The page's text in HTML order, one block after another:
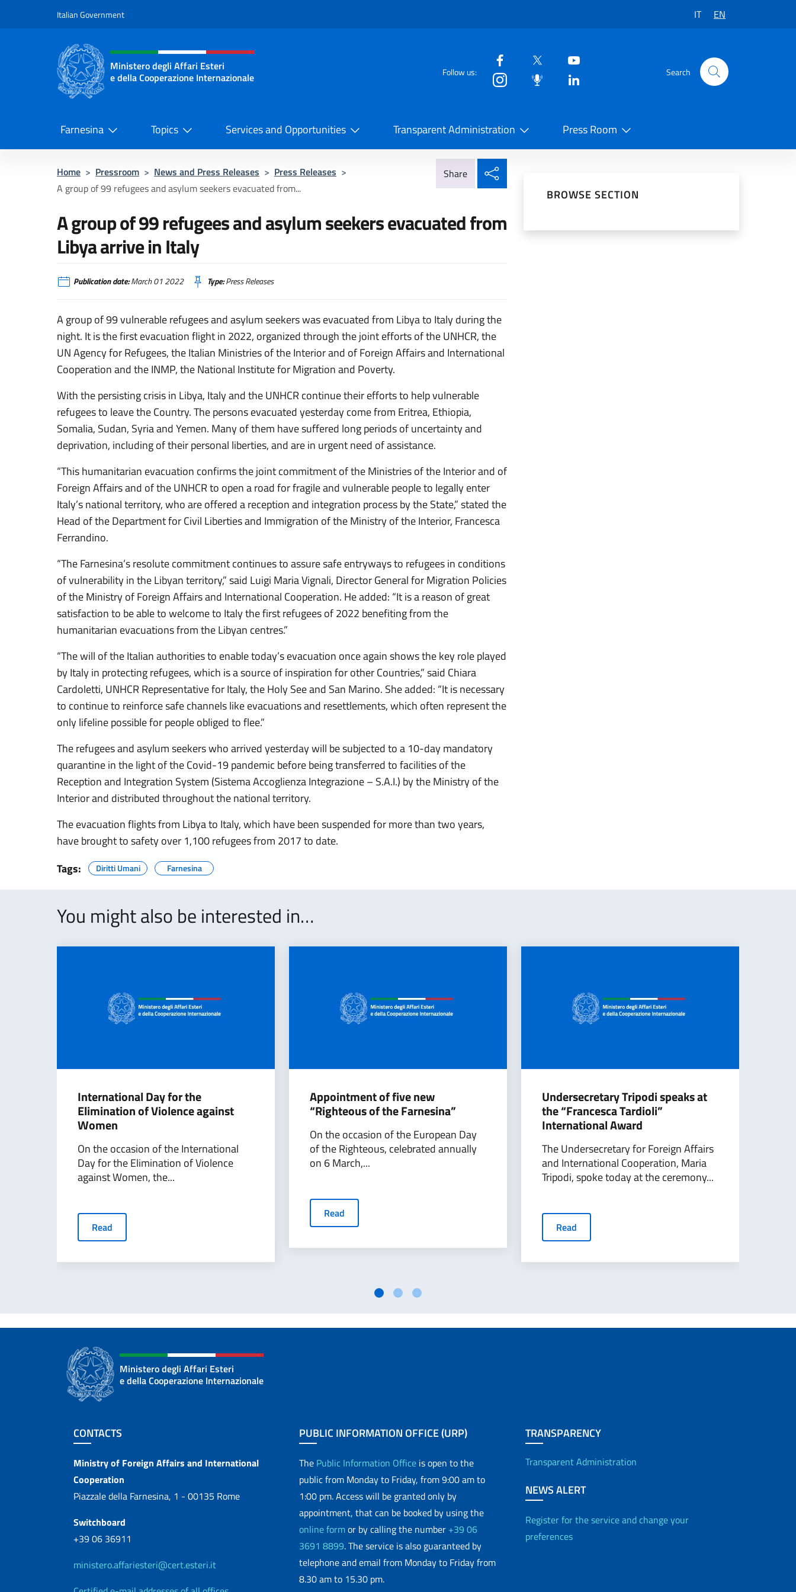
Italian Government IT EN
Header, social and menu of the website
Ministero degli Affari Esteri
e della Cooperazione Internazionale
Follow us: Search
Farnesina Topics Services and Opportunities Transparent Administration Press Room
Home > Pressroom > News and Press Releases > Press Releases >
A group of 99 refugees and asylum seekers evacuated from...
Share
A group of 99 refugees and asylum seekers evacuated from
Libya arrive in Italy
Publication date:March 01 2022 Type:Press Releases
A group of 99 vulnerable refugees and asylum seekers was evacuated from Libya to Italy during the
night. It is the first evacuation flight in 2022, organized through the joint efforts of the UNHCR, the
UN Agency for Refugees, the Italian Ministries of the Interior and of Foreign Affairs and International
Cooperation and the INMP, the National Institute for Migration and Poverty.
With the persisting crisis in Libya, Italy and the UNHCR continue their efforts to help vulnerable
refugees to leave the Country. The persons evacuated yesterday come from Eritrea, Ethiopia,
Somalia, Sudan, Syria and Yemen. Many of them have suffered long periods of uncertainty and
deprivation, including of their personal liberties, and are in urgent need of assistance.
“This humanitarian evacuation confirms the joint commitment of the Ministries of the Interior and of
Foreign Affairs and of the UNHCR to open a road for fragile and vulnerable people to legally enter
Italy’s national territory, who are offered a reception and integration process by the State,” stated the
Head of the Department for Civil Liberties and Immigration of the Ministry of the Interior, Francesca
Ferrandino.
“The Farnesina’s resolute commitment continues to assure safe entryways to refugees in conditions
of vulnerability in the Libyan territory,” said Luigi Maria Vignali, Director General for Migration Policies
of the Ministry of Foreign Affairs and International Cooperation. He added: “It is a reason of great
satisfaction to be able to welcome to Italy the first refugees of 2022 benefiting from the
humanitarian evacuations from the Libyan centres.”
“The will of the Italian authorities to enable today’s evacuation once again shows the key role played
by Italy in protecting refugees, which is a source of inspiration for other Countries,” said Chiara
Cardoletti, UNHCR Representative for Italy, the Holy See and San Marino. She added: “It is necessary
to continue to reinforce safe channels like evacuations and resettlements, which often represent the
only lifeline possible for people obliged to flee.”
The refugees and asylum seekers who arrived yesterday will be subjected to a 10-day mandatory
quarantine in the light of the Covid-19 pandemic before being transferred to facilities of the
Reception and Integration System (Sistema Accoglienza Integrazione – S.A.I.) by the Ministry of the
Interior and distributed throughout the national territory.
The evacuation flights from Libya to Italy, which have been suspended for more than two years,
have brought to safety over 1,100 refugees from 2017 to date.
Tags:
Diritti Umani Farnesina
BROWSE SECTION
You might also be interested in…
International Day for the
Elimination of Violence against
Women
On the occasion of the International
Day for the Elimination of Violence
against Women, the...
Read
Appointment of five new
“Righteous of the Farnesina”
On the occasion of the European Day
of the Righteous, celebrated annually
on 6 March,...
Read
Undersecretary Tripodi speaks at
the “Francesca Tardioli”
International Award
The Undersecretary for Foreign Affairs
and International Cooperation, Maria
Tripodi, spoke today at the ceremony...
Read
Ministero degli Affari Esteri
e della Cooperazione Internazionale
Footer section
CONTACTS
Contacts
Ministry of Foreign Affairs and International
Cooperation
Piazzale della Farnesina, 1 - 00135 Rome
Switchboard
+39 06 36911
ministero.affariesteri@cert.esteri.it
PUBLIC INFORMATION OFFICE (URP)
The Public Information Office is open to the
public from Monday to Friday, from 9:00 am to
1:00 pm. Access will be granted only by
appointment, that can be booked by using the
online formor by calling the number +39 06
3691 8899. The service is also guaranteed by
telephone and email from Monday to Friday from
8.30 am to 15.30 pm.
TRANSPARENCY
Transparent Administration
NEWS ALERT
Register for the service and change your
preferences